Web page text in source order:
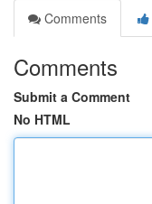
Comments
Comments
Submit a Comment
No HTML